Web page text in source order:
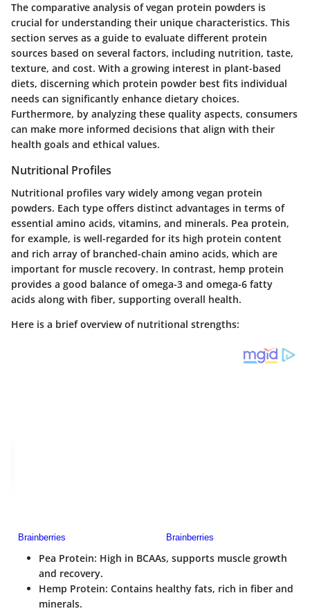
The comparative analysis of vegan protein powders is
crucial for understanding their unique characteristics. This
section serves as a guide to evaluate different protein
sources based on several factors, including nutrition, taste,
texture, and cost. With a growing interest in plant-based
diets, discerning which protein powder best fits individual
needs can significantly enhance dietary choices.
Furthermore, by analyzing these quality aspects, consumers
can make more informed decisions that align with their
health goals and ethical values.
Nutritional Profiles
Nutritional profiles vary widely among vegan protein
powders. Each type offers distinct advantages in terms of
essential amino acids, vitamins, and minerals. Pea protein,
for example, is well-regarded for its high protein content
and rich array of branched-chain amino acids, which are
important for muscle recovery. In contrast, hemp protein
provides a good balance of omega-3 and omega-6 fatty
acids along with fiber, supporting overall health.
Here is a brief overview of nutritional strengths:
Pea Protein: High in BCAAs, supports muscle growth
and recovery.
Hemp Protein: Contains healthy fats, rich in fiber and
minerals.